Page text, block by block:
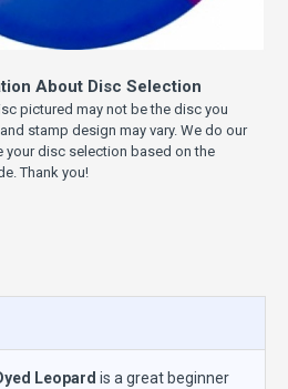
About Disc Selection
pictured may not be the disc you
stamp design may vary. We do our
your disc selection based on the
Thank you!
Leopard is a great beginner